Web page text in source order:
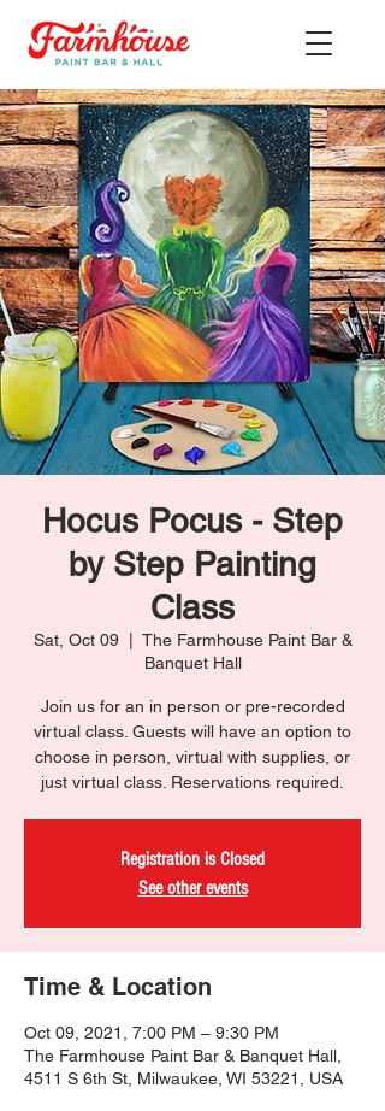
Hocus Pocus - Step
by Step Painting
Class
Sat, Oct 09
  |
The Farmhouse Paint Bar &
Banquet Hall
Join us for an in person or pre-recorded
virtual class. Guests will have an option to
choose in person, virtual with supplies, or
just virtual class. Reservations required.
Registration is Closed
See other events
Time & Location
Oct 09, 2021, 7:00 PM – 9:30 PM
The Farmhouse Paint Bar & Banquet Hall,
4511 S 6th St, Milwaukee, WI 53221, USA